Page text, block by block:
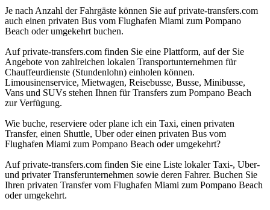
Je nach Anzahl der Fahrgäste können Sie auf private-transfers.com
auch einen privaten Bus vom Flughafen Miami zum Pompano
Beach oder umgekehrt buchen.
Auf private-transfers.com finden Sie eine Plattform, auf der Sie
Angebote von zahlreichen lokalen Transportunternehmen für
Chauffeurdienste (Stundenlohn) einholen können.
Limousinenservice, Mietwagen, Reisebusse, Busse, Minibusse,
Vans und SUVs stehen Ihnen für Transfers zum Pompano Beach
zur Verfügung.
Wie buche, reserviere oder plane ich ein Taxi, einen privaten
Transfer, einen Shuttle, Uber oder einen privaten Bus vom
Flughafen Miami zum Pompano Beach oder umgekehrt?
Auf private-transfers.com finden Sie eine Liste lokaler Taxi-, Uber-
und privater Transferunternehmen sowie deren Fahrer. Buchen Sie
Ihren privaten Transfer vom Flughafen Miami zum Pompano Beach
oder umgekehrt.